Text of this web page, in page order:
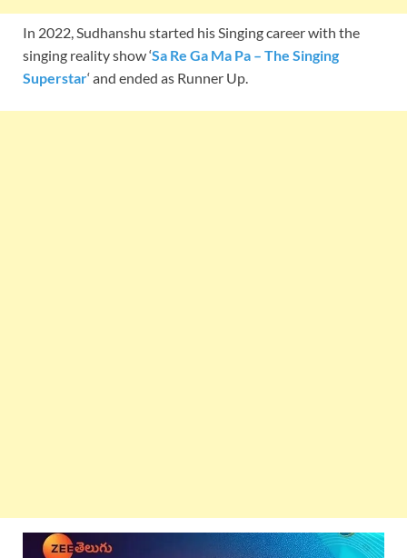
In 2022, Sudhanshu started his Singing career with the
singing reality show ‘Sa Re Ga Ma Pa – The Singing
Superstar‘ and ended as Runner Up.